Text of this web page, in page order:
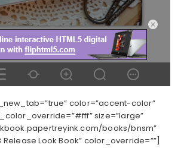
color=”accent-color”
size=”large”
books/bnsm”
Release Look Book” color_override=””]